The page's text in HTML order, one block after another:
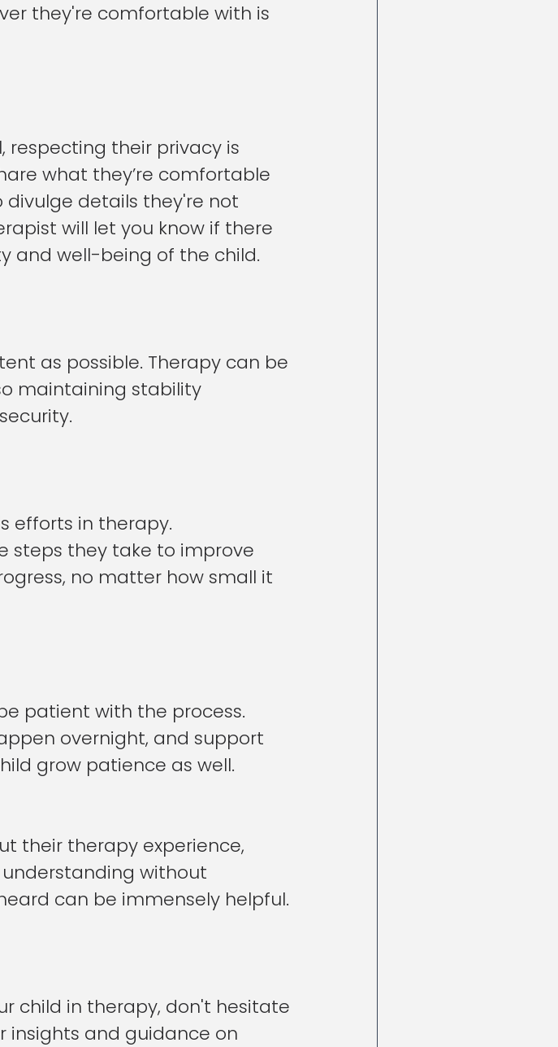
they're comfortable with is
respecting their privacy is
what they’re comfortable
details they're not
will let you know if there
and well-being of the child.
as possible. Therapy can be
maintaining stability
efforts in therapy.
steps they take to improve
no matter how small it
patient with the process.
overnight, and support
grow patience as well.
their therapy experience,
without
can be immensely helpful.
child in therapy, don't hesitate
insights and guidance on